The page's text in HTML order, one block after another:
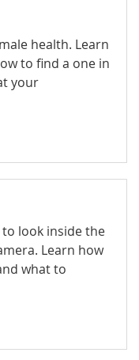
health. Learn
to find a one in
your
look inside the
Learn how
what to